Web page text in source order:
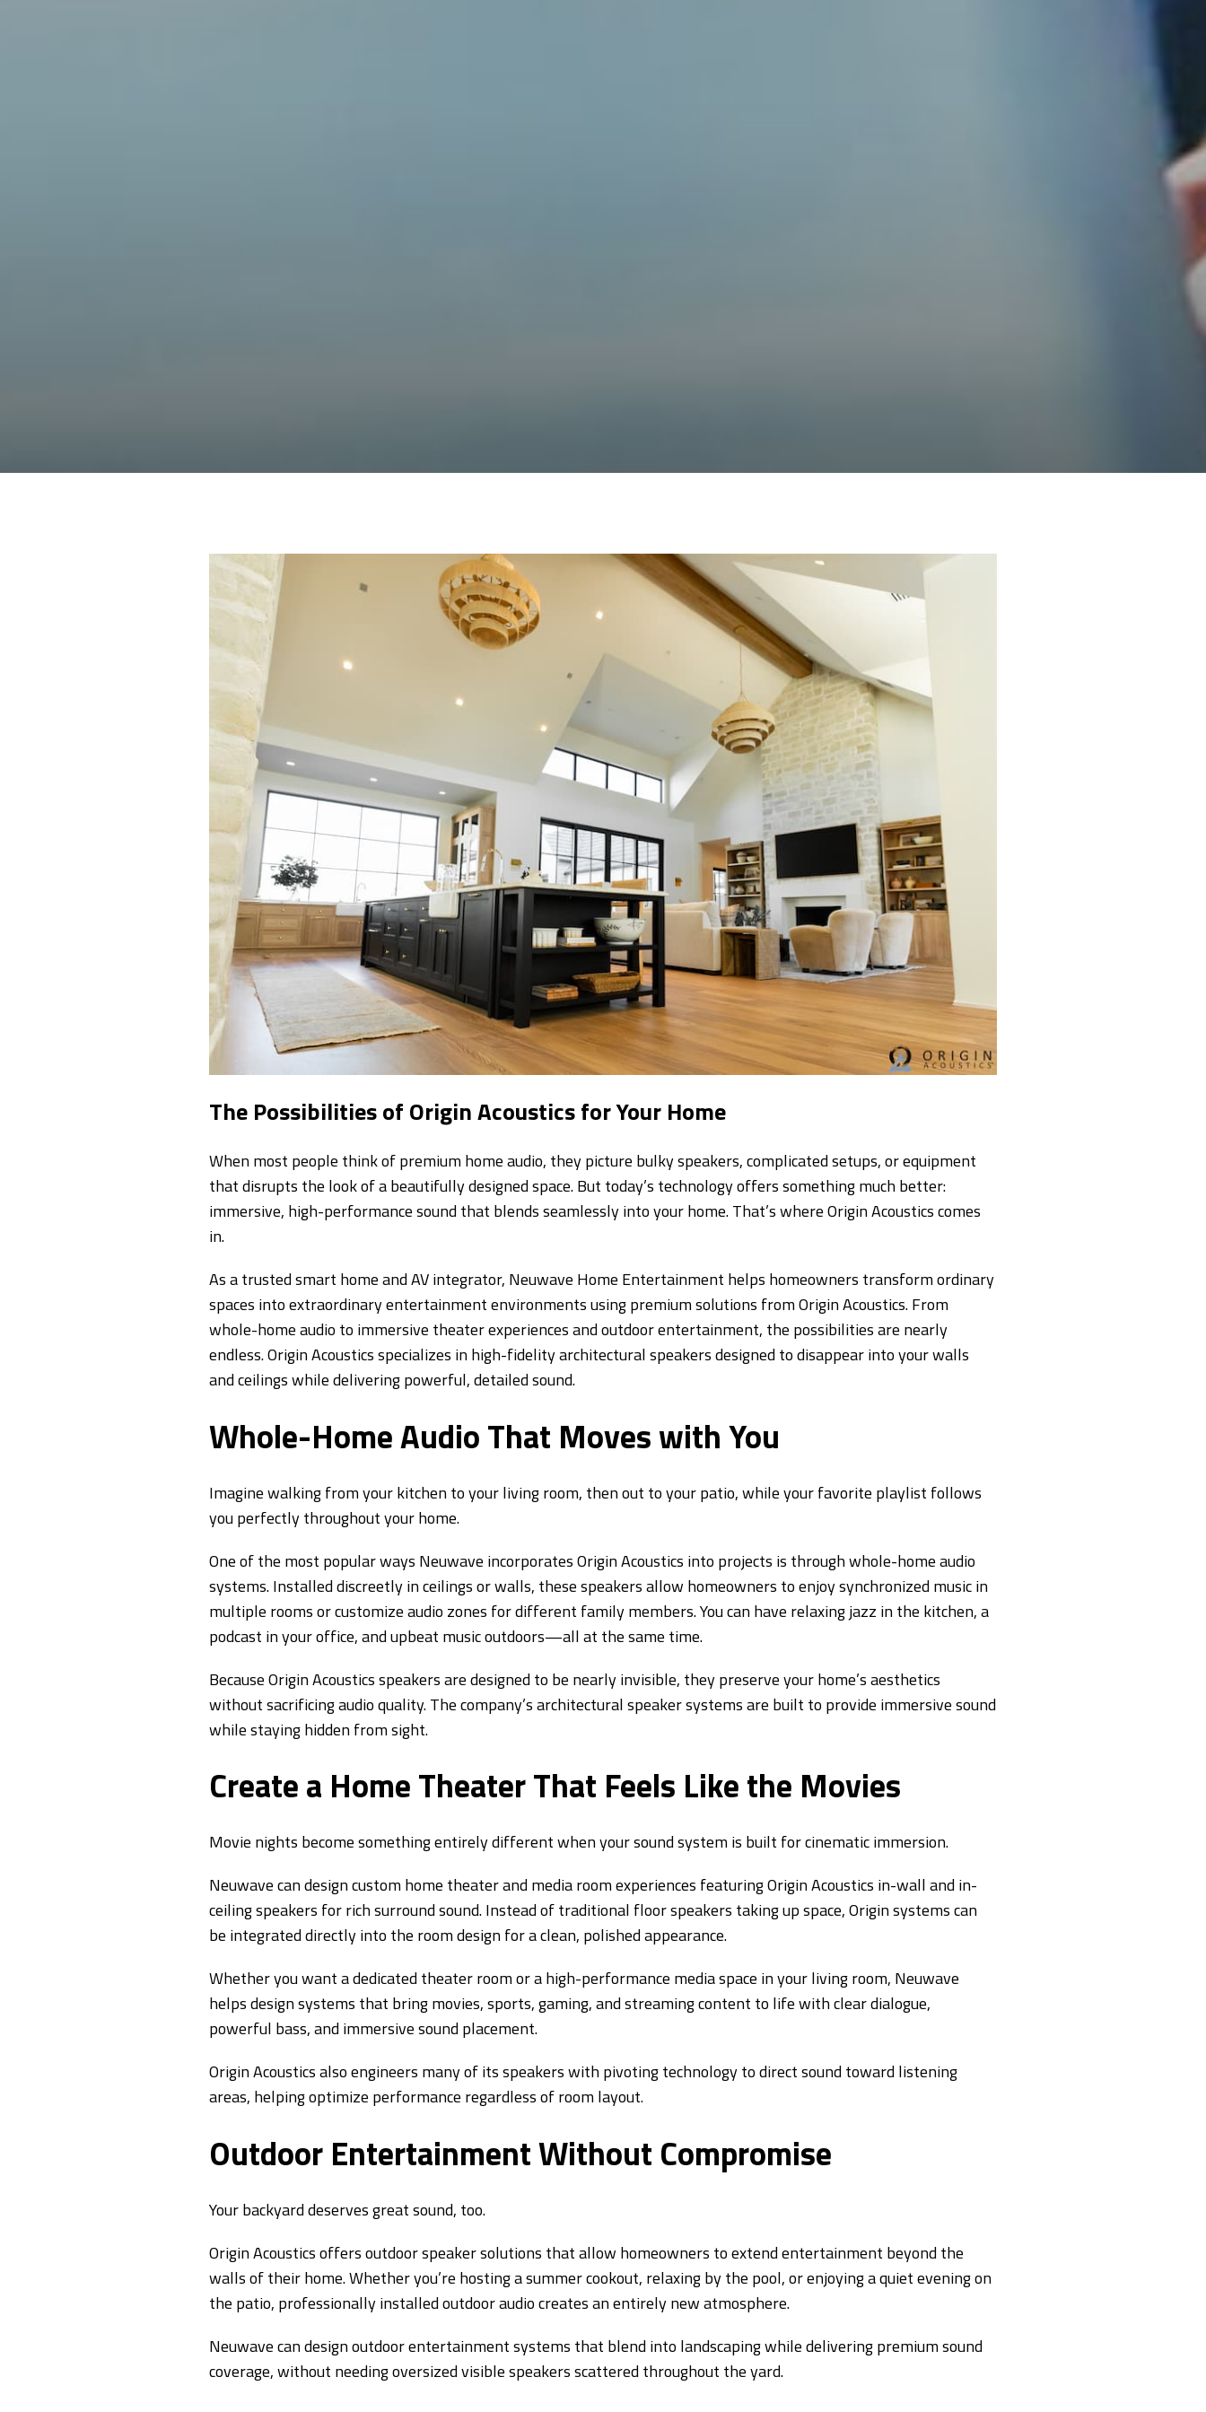
The Possibilities of Origin Acoustics for Your Home
When most people think of premium home audio, they picture bulky speakers, complicated setups, or equipment
that disrupts the look of a beautifully designed space. But today’s technology offers something much better:
immersive, high-performance sound that blends seamlessly into your home. That’s where Origin Acoustics comes
in.
As a trusted smart home and AV integrator, Neuwave Home Entertainment helps homeowners transform ordinary
spaces into extraordinary entertainment environments using premium solutions from Origin Acoustics. From
whole-home audio to immersive theater experiences and outdoor entertainment, the possibilities are nearly
endless. Origin Acoustics specializes in high-fidelity architectural speakers designed to disappear into your walls
and ceilings while delivering powerful, detailed sound.
Whole-Home Audio That Moves with You
Imagine walking from your kitchen to your living room, then out to your patio, while your favorite playlist follows
you perfectly throughout your home.
One of the most popular ways Neuwave incorporates Origin Acoustics into projects is through whole-home audio
systems. Installed discreetly in ceilings or walls, these speakers allow homeowners to enjoy synchronized music in
multiple rooms or customize audio zones for different family members. You can have relaxing jazz in the kitchen, a
podcast in your office, and upbeat music outdoors—all at the same time.
Because Origin Acoustics speakers are designed to be nearly invisible, they preserve your home’s aesthetics
without sacrificing audio quality. The company’s architectural speaker systems are built to provide immersive sound
while staying hidden from sight.
Create a Home Theater That Feels Like the Movies
Movie nights become something entirely different when your sound system is built for cinematic immersion.
Neuwave can design custom home theater and media room experiences featuring Origin Acoustics in-wall and in-
ceiling speakers for rich surround sound. Instead of traditional floor speakers taking up space, Origin systems can
be integrated directly into the room design for a clean, polished appearance.
Whether you want a dedicated theater room or a high-performance media space in your living room, Neuwave
helps design systems that bring movies, sports, gaming, and streaming content to life with clear dialogue,
powerful bass, and immersive sound placement.
Origin Acoustics also engineers many of its speakers with pivoting technology to direct sound toward listening
areas, helping optimize performance regardless of room layout.
Outdoor Entertainment Without Compromise
Your backyard deserves great sound, too.
Origin Acoustics offers outdoor speaker solutions that allow homeowners to extend entertainment beyond the
walls of their home. Whether you’re hosting a summer cookout, relaxing by the pool, or enjoying a quiet evening on
the patio, professionally installed outdoor audio creates an entirely new atmosphere.
Neuwave can design outdoor entertainment systems that blend into landscaping while delivering premium sound
coverage, without needing oversized visible speakers scattered throughout the yard.